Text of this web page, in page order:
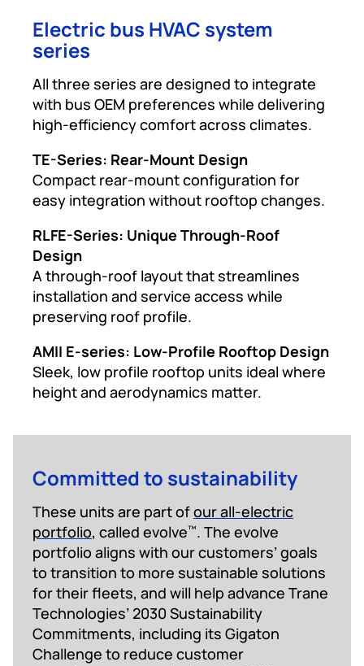
Electric bus HVAC system
series
All three series are designed to integrate
with bus OEM preferences while delivering
high-efficiency comfort across climates.
TE-Series: Rear-Mount Design
Compact rear-mount configuration for
easy integration without rooftop changes.
RLFE-Series: Unique Through-Roof
Design
A through-roof layout that streamlines
installation and service access while
preserving roof profile.
AMII E-series: Low-Profile Rooftop Design
Sleek, low profile rooftop units ideal where
height and aerodynamics matter.
Committed to sustainability
These units are part ofour all-electric
portfolio, called evolve™. The evolve
portfolio aligns with our customers’ goals
to transition to more sustainable solutions
for their fleets, and will help advance Trane
Technologies’ 2030 Sustainability
Commitments, including its Gigaton
Challenge to reduce customer